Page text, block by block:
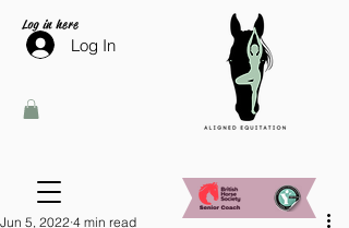
Log in here
Log In
Jun 5, 2022 4 min read